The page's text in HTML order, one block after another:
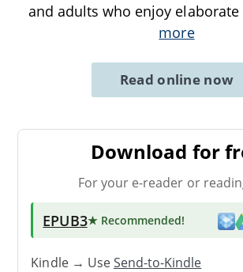
and adults who enjoy
more
Read online now
Download for
For your e-reader or
EPUB3★ Recommended!
Kindle → UseSend-to-Kindle